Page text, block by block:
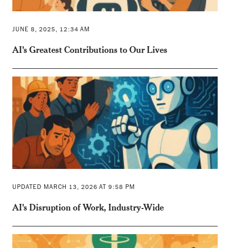
JUNE 8, 2025, 12:34 AM
AI's Greatest Contributions to Our Lives
UPDATED MARCH 13, 2026 AT 9:58 PM
AI's Disruption of Work, Industry-Wide